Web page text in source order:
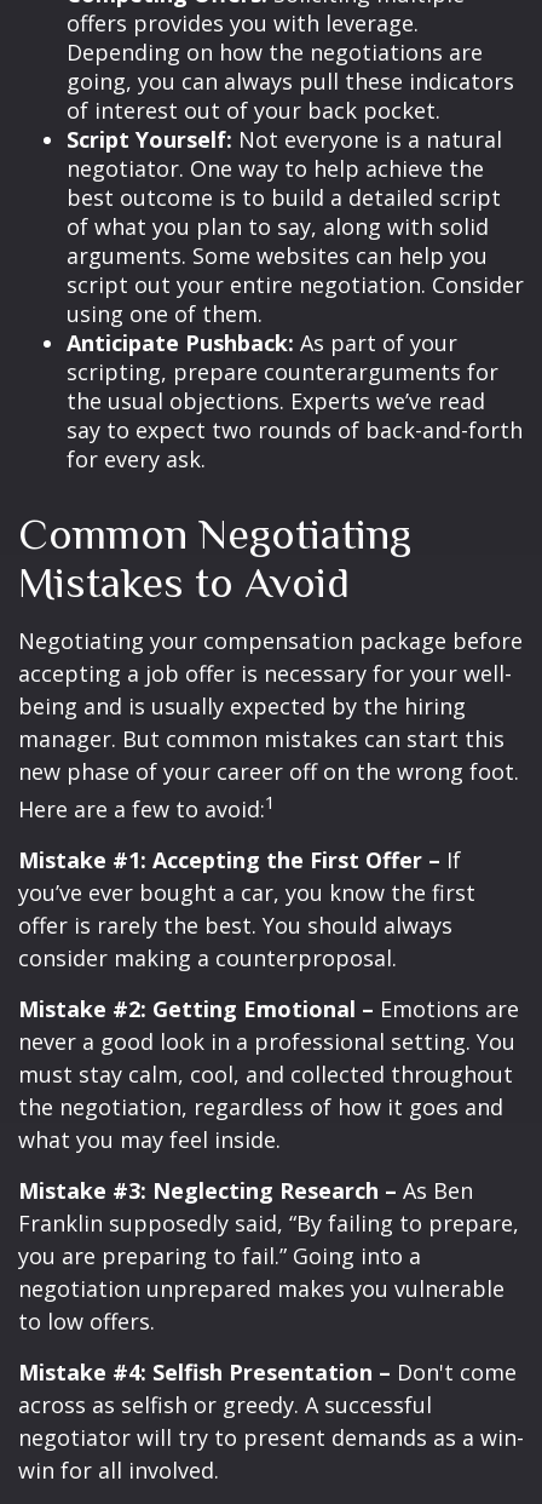
offers provides you with leverage.
Depending on how the negotiations are
going, you can always pull these indicators
of interest out of your back pocket.
Script Yourself: Not everyone is a natural
negotiator. One way to help achieve the
best outcome is to build a detailed script
of what you plan to say, along with solid
arguments. Some websites can help you
script out your entire negotiation. Consider
using one of them.
Anticipate Pushback: As part of your
scripting, prepare counterarguments for
the usual objections. Experts we’ve read
say to expect two rounds of back-and-forth
for every ask.
Common Negotiating
Mistakes to Avoid
Negotiating your compensation package before
accepting a job offer is necessary for your well-
being and is usually expected by the hiring
manager. But common mistakes can start this
new phase of your career off on the wrong foot.
Here are a few to avoid:1
Mistake #1: Accepting the First Offer – If
you’ve ever bought a car, you know the first
offer is rarely the best. You should always
consider making a counterproposal.
Mistake #2: Getting Emotional – Emotions are
never a good look in a professional setting. You
must stay calm, cool, and collected throughout
the negotiation, regardless of how it goes and
what you may feel inside.
Mistake #3: Neglecting Research – As Ben
Franklin supposedly said, “By failing to prepare,
you are preparing to fail.” Going into a
negotiation unprepared makes you vulnerable
to low offers.
Mistake #4: Selfish Presentation – Don't come
across as selfish or greedy. A successful
negotiator will try to present demands as a win-
win for all involved.